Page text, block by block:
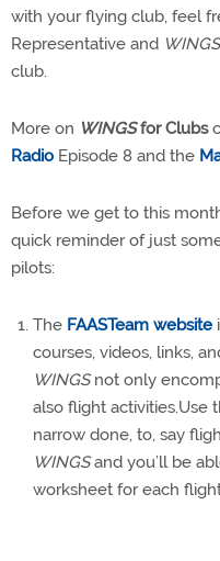
with your flying club, feel
Representative and WINGS
club.
More on WINGSfor Clubs
Radio Episode 8 and the
Before we get to this
quick reminder of just
pilots:
The FAASTeam website
courses, videos, links,
WINGSnot only
also flight activities.Use
narrow done, to, say
WINGSand you’ll be
worksheet for each